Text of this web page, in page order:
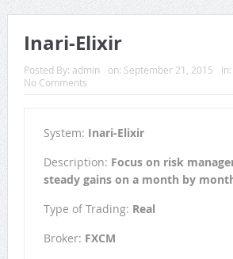
Inari-Elixir
Posted By: admin on: September 21, 2015 In:
No Comments
System: Inari-Elixir
Description: Focus on risk
steady gains on a month by
Type of Trading: Real
Broker: FXCM